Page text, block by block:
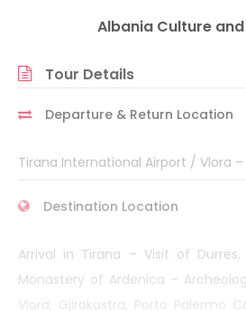
Albania Culture
Tour Details
Departure & Return Location
Tirana International Airport / Vlora
Destination Location
Arrival in Tirana – Visit of Durres,
Monastery of Ardenica –
Vlora, Gjirokastra, Porto Palermo